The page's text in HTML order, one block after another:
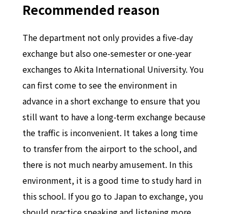
Recommended reason
The department not only provides a five-day
exchange but also one-semester or one-year
exchanges to Akita International University. You
can first come to see the environment in
advance in a short exchange to ensure that you
still want to have a long-term exchange because
the traffic is inconvenient. It takes a long time
to transfer from the airport to the school, and
there is not much nearby amusement. In this
environment, it is a good time to study hard in
this school. If you go to Japan to exchange, you